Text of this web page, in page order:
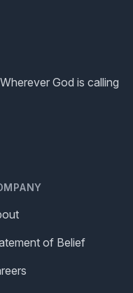
God is calling
of Belief